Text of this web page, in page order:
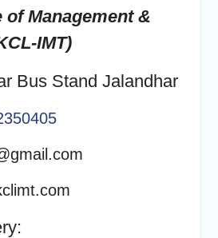
Management &
IMT)
Bus Stand Jalandhar